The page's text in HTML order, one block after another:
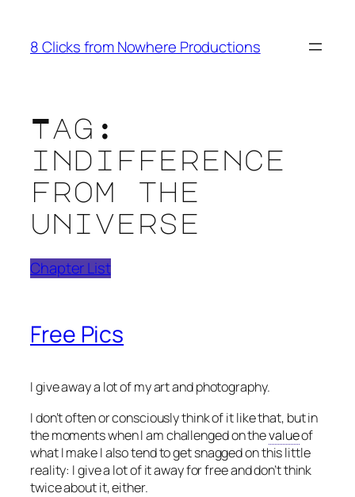
content
8 Clicks from Nowhere Productions
Tag:
indifference
from the
universe
Chapter List
Free Pics
I give away a lot of my art and photography.
I don’t often or consciously think of it like that, but in
the moments when I am challenged on thevalueof
what I make I also tend to get snagged on this little
reality: I give a lot of it away for free and don’t think
twice about it, either.